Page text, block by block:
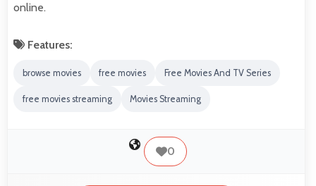
online.
Features:
browse movies free movies Free Movies And TV Series
free movies streaming Movies Streaming
0